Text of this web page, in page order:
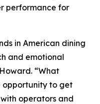
performance for
in American dining
and emotional
“What
opportunity to get
operators and